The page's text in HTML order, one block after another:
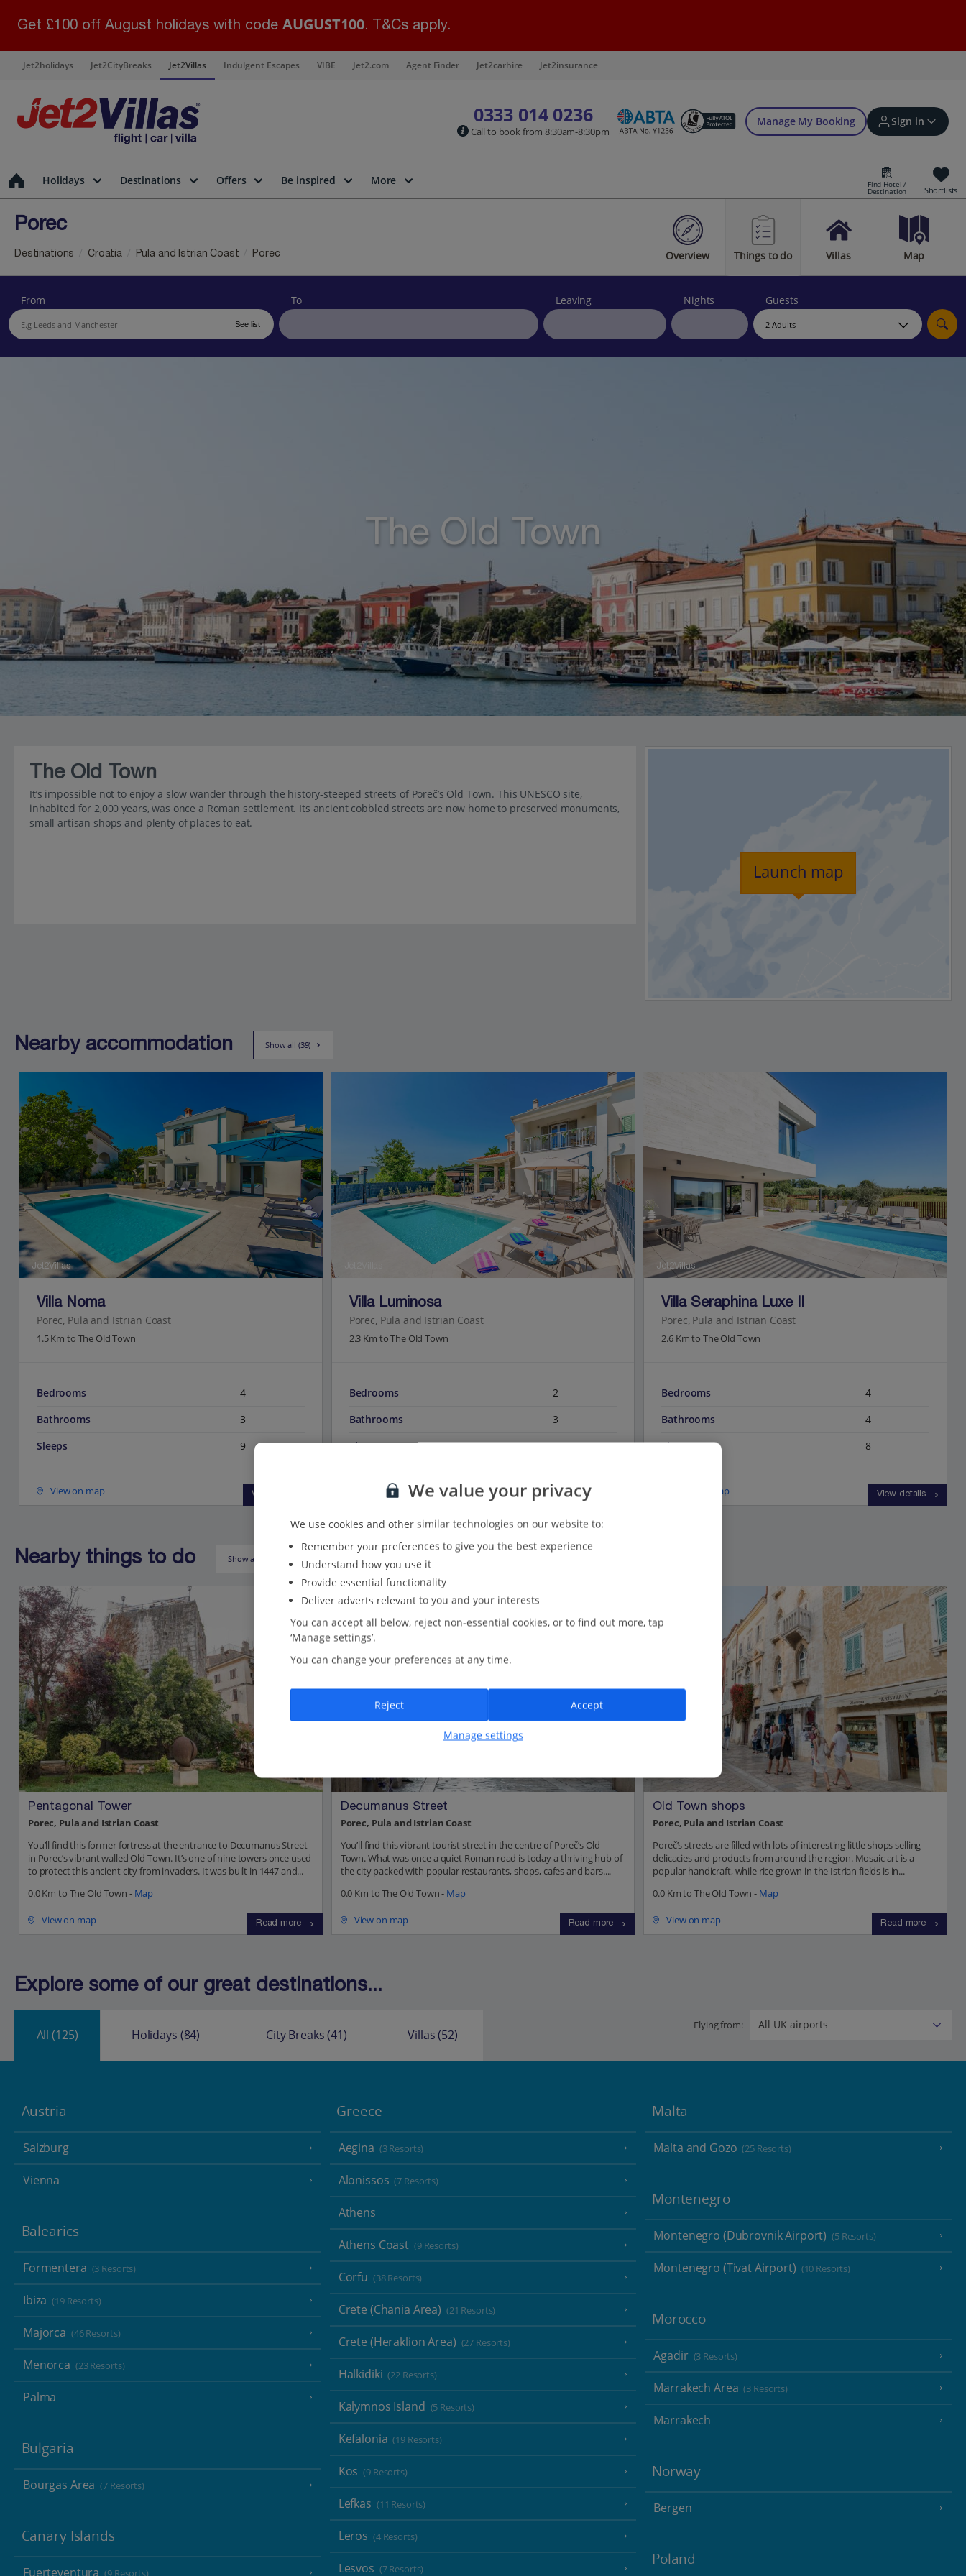
Get £100 off August holidays with code AUGUST100. T&Cs apply.
Jet2holidays Jet2CityBreaks Jet2Villas Indulgent Escapes VIBE Jet2.com Agent Finder Jet2carhire Jet2insurance
0333 014 0236
Call to book from 8:30am-8:30pm
Manage My Booking Sign in
Sign in | Create account
Bookings
Offers and competitions
myJet2Perks
Holidays Destinations Offers Be inspired More Find Hotel /
Destination Shortlists
Porec
Overview Things to do Villas Map
Destinations Croatia Pula and Istrian Coast Porec
From
See list
To Leaving Nights Guests
The Old Town
The Old Town
It’s impossible not to enjoy a slow wander through the history-steeped streets of Poreč’s Old Town. This UNESCO site,
inhabited for 2,000 years, was once a Roman settlement. Its ancient cobbled streets are now home to preserved monuments,
small artisan shops and plenty of places to eat.
Launch map
Nearby accommodation Show all (39)
Jet2Villas
Villa Noma
Porec, Pula and Istrian Coast
1.5 Km to The Old Town
Bedrooms
4
Bathrooms
3
Sleeps
9
View on map View details
Villa Luminosa
Porec, Pula and Istrian Coast
2.3 Km to The Old Town
Bedrooms
2
Bathrooms
3
Sleeps
5
View on map View details
Jet2Villas
Villa Seraphina Luxe II
Porec, Pula and Istrian Coast
2.6 Km to The Old Town
Bedrooms
4
Bathrooms
4
Sleeps
8
View on map View details
Nearby things to do Show all (21)
Pentagonal Tower
Porec, Pula and Istrian Coast
You’ll find this former fortress at the entrance to Decumanus Street
in Porec’s vibrant walled Old Town. It’s one of nine towers once used
to protect this ancient city from invaders. It was built in 1447 and...
0.0 Km to The Old Town - Map
View on map Read more
Decumanus Street
Porec, Pula and Istrian Coast
You’ll find this vibrant tourist street in the centre of Poreč’s Old
Town. What was once a quiet Roman road is today a thriving hub of
the city packed with popular restaurants, shops, cafes and bars....
0.0 Km to The Old Town - Map
View on map Read more
Old Town shops
Porec, Pula and Istrian Coast
Poreč’s streets are filled with lots of interesting little shops selling
delicacies and products from around the region. Mosaic art is a
popular handicraft, while rice grown in the Istrian fields is in...
0.0 Km to The Old Town - Map
View on map Read more
Explore some of our great destinations...
All(125) Holidays (84) City Breaks(41) Villas(52)
Flying from:
Austria
Salzburg
Vienna
Balearics
Formentera (3 Resorts)
Ibiza (19 Resorts)
Majorca (46 Resorts)
Menorca (23 Resorts)
Palma
Bulgaria
Bourgas Area (7 Resorts)
Canary Islands
Fuerteventura (9 Resorts)
Greece
Aegina (3 Resorts)
Alonissos (7 Resorts)
Athens
Athens Coast (9 Resorts)
Corfu (38 Resorts)
Crete (Chania Area) (21 Resorts)
Crete (Heraklion Area) (27 Resorts)
Halkidiki (22 Resorts)
Kalymnos Island (5 Resorts)
Kefalonia (19 Resorts)
Kos (9 Resorts)
Lefkas (11 Resorts)
Leros (4 Resorts)
Lesvos (7 Resorts)
Malta
Malta and Gozo (25 Resorts)
Montenegro
Montenegro (Dubrovnik Airport) (5 Resorts)
Montenegro (Tivat Airport) (10 Resorts)
Morocco
Agadir (3 Resorts)
Marrakech Area (3 Resorts)
Marrakech
Norway
Bergen
Poland
We value your privacy
We use cookies and other similar technologies on our website to:
Remember your preferences to give you the best experience
Understand how you use it
Provide essential functionality
Deliver adverts relevant to you and your interests
You can accept all below, reject non-essential cookies, or to find out more, tap
‘Manage settings’.
You can change your preferences at any time.
Manage settings
Reject Accept